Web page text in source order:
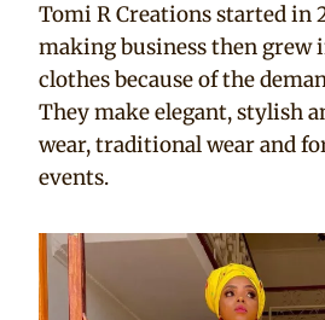
Tomi R Creations started in
making business then grew
clothes because of the
They make elegant, stylish
wear, traditional wear and
events.